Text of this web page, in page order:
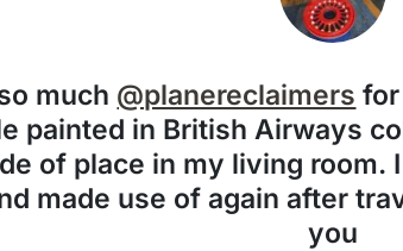
much @planereclaimers
painted in British Airways
of place in my living room.
made use of again after
you